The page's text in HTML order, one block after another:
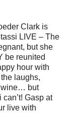
Clark is
LIVE – The
but she
be reunited
hour with
laughs,
wine… but
Gasp at
live with